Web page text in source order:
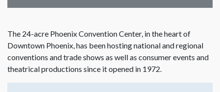
The 24-acre Phoenix Convention Center, in the heart of
Downtown Phoenix, has been hosting national and regional
conventions and trade shows as well as consumer events and
theatrical productions since it opened in 1972.